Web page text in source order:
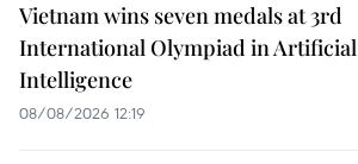
Vietnam wins seven medals at 3rd
International Olympiad in Artificial
Intelligence
08/08/2026 12:19